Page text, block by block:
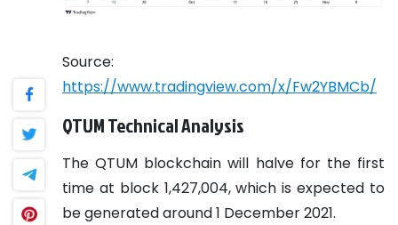
Source:
https://www.tradingview.com/x/Fw2YBMCb/
QTUM Technical Analysis
The QTUM blockchain will halve for the first
time at block 1,427,004, which is expected to
be generated around 1 December 2021.